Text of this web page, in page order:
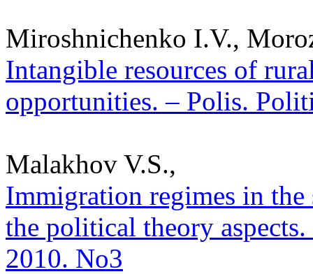
Miroshnichenko I.V.,
Intangible resources of
opportunities. – Polis.
Malakhov V.S.,
Immigration regimes in the
the political theory
2010. No3